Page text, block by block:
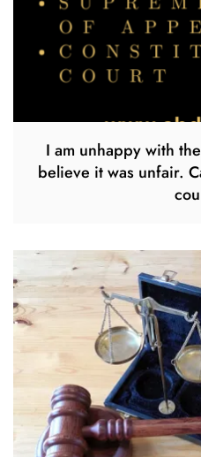
I am unhappy with
believe it was unfair.